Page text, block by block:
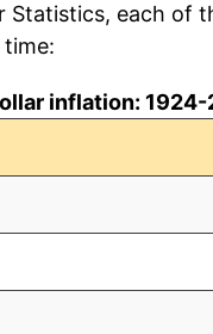
each of
inflation: